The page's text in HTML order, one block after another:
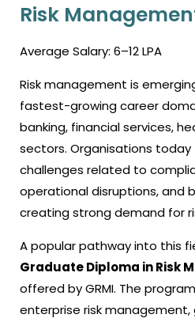
Risk
Average Salary: ₹6–12 LPA
Risk management is
fastest-growing career
banking, financial services,
sectors. Organisations
challenges related to
operational disruptions, and
creating strong demand for
A popular pathway into this
Graduate Diploma in Risk
offered by GRMI. The
enterprise risk management,